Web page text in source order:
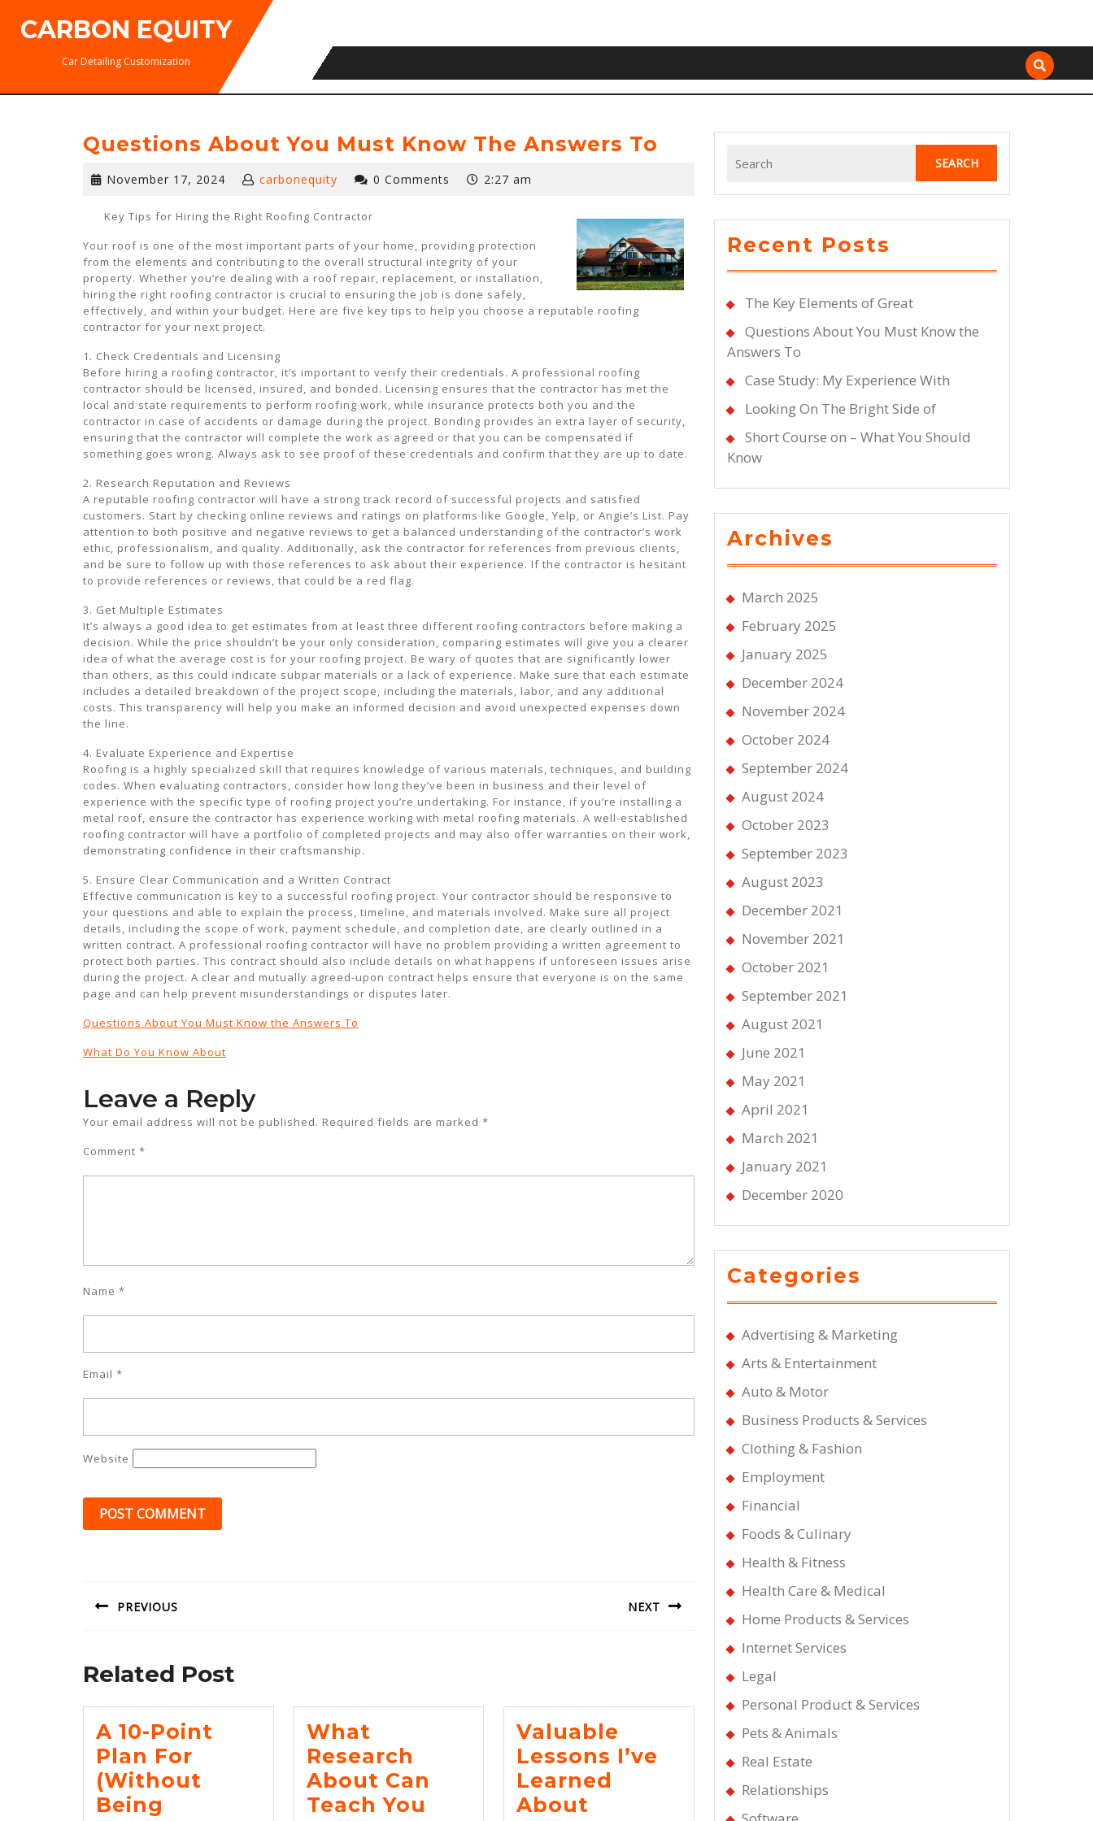
CARBON EQUITY
Car Detailing Customization
Questions About You Must Know The Answers To
November 17, 2024 November
2024
carbonequity 0 Comments 2:27 am
Key Tips for Hiring the Right Roofing Contractor
Your roof is one of the most important parts of your home, providing protection
from the elements and contributing to the overall structural integrity of your
property. Whether you’re dealing with a roof repair, replacement, or installation,
hiring the right roofing contractor is crucial to ensuring the job is done safely,
effectively, and within your budget. Here are five key tips to help you choose a reputable roofing
contractor for your next project.
1. Check Credentials and Licensing
Before hiring a roofing contractor, it’s important to verify their credentials. A professional roofing
contractor should be licensed, insured, and bonded. Licensing ensures that the contractor has met the
local and state requirements to perform roofing work, while insurance protects both you and the
contractor in case of accidents or damage during the project. Bonding provides an extra layer of security,
ensuring that the contractor will complete the work as agreed or that you can be compensated if
something goes wrong. Always ask to see proof of these credentials and confirm that they are up to date.
2. Research Reputation and Reviews
A reputable roofing contractor will have a strong track record of successful projects and satisfied
customers. Start by checking online reviews and ratings on platforms like Google, Yelp, or Angie’s List. Pay
attention to both positive and negative reviews to get a balanced understanding of the contractor’s work
ethic, professionalism, and quality. Additionally, ask the contractor for references from previous clients,
and be sure to follow up with those references to ask about their experience. If the contractor is hesitant
to provide references or reviews, that could be a red flag.
3. Get Multiple Estimates
It’s always a good idea to get estimates from at least three different roofing contractors before making a
decision. While the price shouldn’t be your only consideration, comparing estimates will give you a clearer
idea of what the average cost is for your roofing project. Be wary of quotes that are significantly lower
than others, as this could indicate subpar materials or a lack of experience. Make sure that each estimate
includes a detailed breakdown of the project scope, including the materials, labor, and any additional
costs. This transparency will help you make an informed decision and avoid unexpected expenses down
the line.
4. Evaluate Experience and Expertise
Roofing is a highly specialized skill that requires knowledge of various materials, techniques, and building
codes. When evaluating contractors, consider how long they’ve been in business and their level of
experience with the specific type of roofing project you’re undertaking. For instance, if you’re installing a
metal roof, ensure the contractor has experience working with metal roofing materials. A well-established
roofing contractor will have a portfolio of completed projects and may also offer warranties on their work,
demonstrating confidence in their craftsmanship.
5. Ensure Clear Communication and a Written Contract
Effective communication is key to a successful roofing project. Your contractor should be responsive to
your questions and able to explain the process, timeline, and materials involved. Make sure all project
details, including the scope of work, payment schedule, and completion date, are clearly outlined in a
written contract. A professional roofing contractor will have no problem providing a written agreement to
protect both parties. This contract should also include details on what happens if unforeseen issues arise
during the project. A clear and mutually agreed-upon contract helps ensure that everyone is on the same
page and can help prevent misunderstandings or disputes later.
Questions About You Must Know the Answers To
What Do You Know About
Leave a Reply
Your email address will not be published. Required fields are marked *
Comment *
Name *
Email *
Website
PREVIOUS NEXT
Related Post
A 10-Point
Plan For
(Without
Being
What
Research
About Can
Teach You
Valuable
Lessons I’ve
Learned
About
for:
Recent Posts
The Key Elements of Great
Questions About You Must Know the
Answers To
Case Study: My Experience With
Looking On The Bright Side of
Short Course on – What You Should
Know
Archives
March 2025
February 2025
January 2025
December 2024
November 2024
October 2024
September 2024
August 2024
October 2023
September 2023
August 2023
December 2021
November 2021
October 2021
September 2021
August 2021
June 2021
May 2021
April 2021
March 2021
January 2021
December 2020
Categories
Advertising & Marketing
Arts & Entertainment
Auto & Motor
Business Products & Services
Clothing & Fashion
Employment
Financial
Foods & Culinary
Health & Fitness
Health Care & Medical
Home Products & Services
Internet Services
Legal
Personal Product & Services
Pets & Animals
Real Estate
Relationships